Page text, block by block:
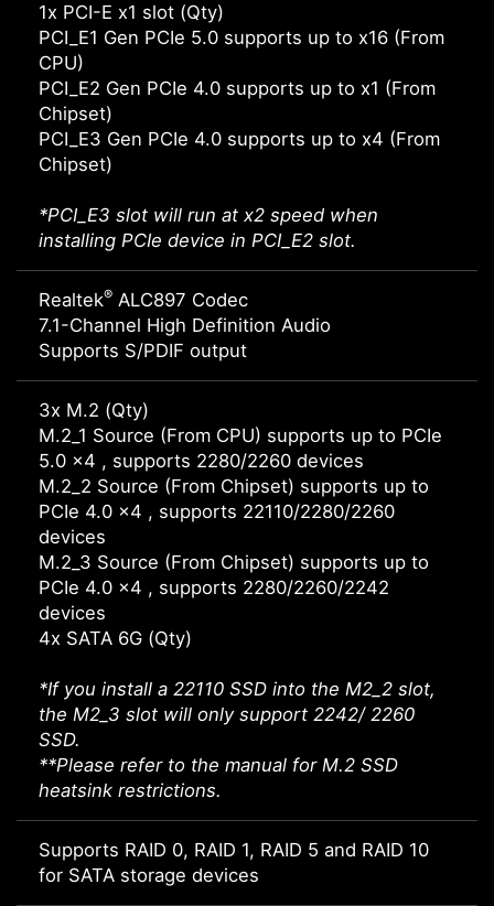
1x PCI-E x1 slot (Qty)
PCI_E1 Gen PCIe 5.0 supports up to x16 (From
CPU)
PCI_E2 Gen PCIe 4.0 supports up to x1 (From
Chipset)
PCI_E3 Gen PCIe 4.0 supports up to x4 (From
Chipset)
*PCI_E3 slot will run at x2 speed when
installing PCIe device in PCI_E2 slot.
Realtek® ALC897 Codec
7.1-Channel High Definition Audio
Supports S/PDIF output
3x M.2 (Qty)
M.2_1 Source (From CPU) supports up to PCIe
5.0 x4 , supports 2280/2260 devices
M.2_2 Source (From Chipset) supports up to
PCIe 4.0 x4 , supports 22110/2280/2260
devices
M.2_3 Source (From Chipset) supports up to
PCIe 4.0 x4 , supports 2280/2260/2242
devices
4x SATA 6G (Qty)
*If you install a 22110 SSD into the M2_2 slot,
the M2_3 slot will only support 2242/ 2260
SSD.
**Please refer to the manual for M.2 SSD
heatsink restrictions.
Supports RAID 0, RAID 1, RAID 5 and RAID 10
for SATA storage devices